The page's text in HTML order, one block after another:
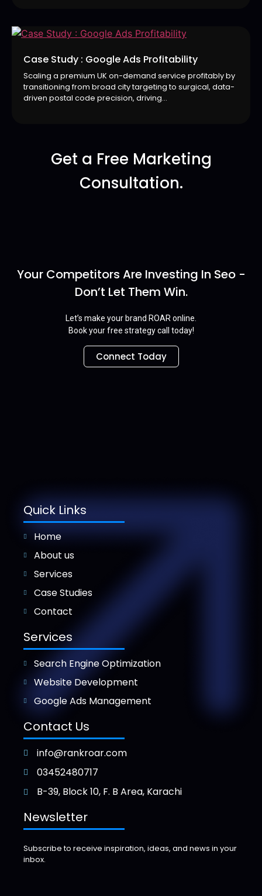
Case Study : Google Ads Profitability
Scaling a premium UK on-demand service profitably by
transitioning from broad city targeting to surgical, data-
driven postal code precision, driving...
Get a Free Marketing
Consultation.
Your Competitors Are Investing In Seo -
Don’t Let Them Win.
Let’s make your brand ROAR online.
Book your free strategy call today!
Connect Today
Quick Links
Home
About us
Services
Case Studies
Contact
Services
Search Engine Optimization
Website Development
Google Ads Management
Contact Us
info@rankroar.com
03452480717
B-39, Block 10, F. B Area, Karachi
Newsletter
Subscribe to receive inspiration, ideas, and news in your
inbox.